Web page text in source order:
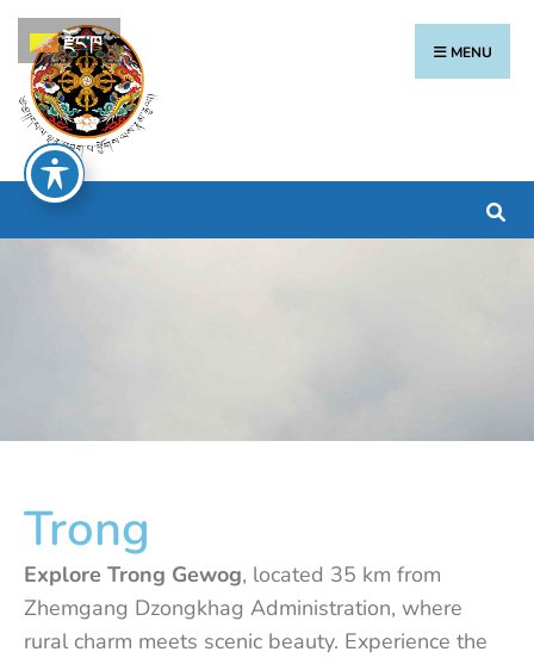
MENU
Trong
Explore Trong Gewog, located 35 km from
Zhemgang Dzongkhag Administration, where
rural charm meets scenic beauty. Experience the
རྫོང་ཁ